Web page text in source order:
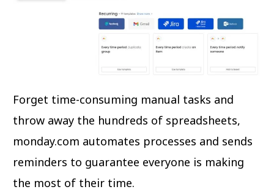
Forget time-consuming manual tasks and
throw away the hundreds of spreadsheets,
monday.com automates processes and sends
reminders to guarantee everyone is making
the most of their time.